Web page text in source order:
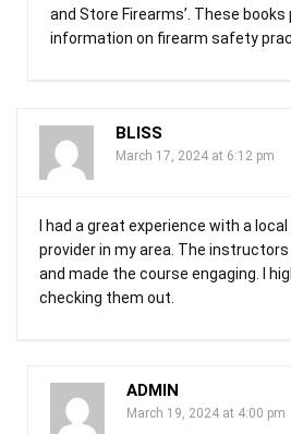
and Store Firearms’. These
information on firearm safety
BLISS
March 17, 2024 at 6:12 pm
I had a great experience with a
provider in my area. The
and made the course engaging. I
checking them out.
ADMIN
March 19, 2024 at 4:00 pm